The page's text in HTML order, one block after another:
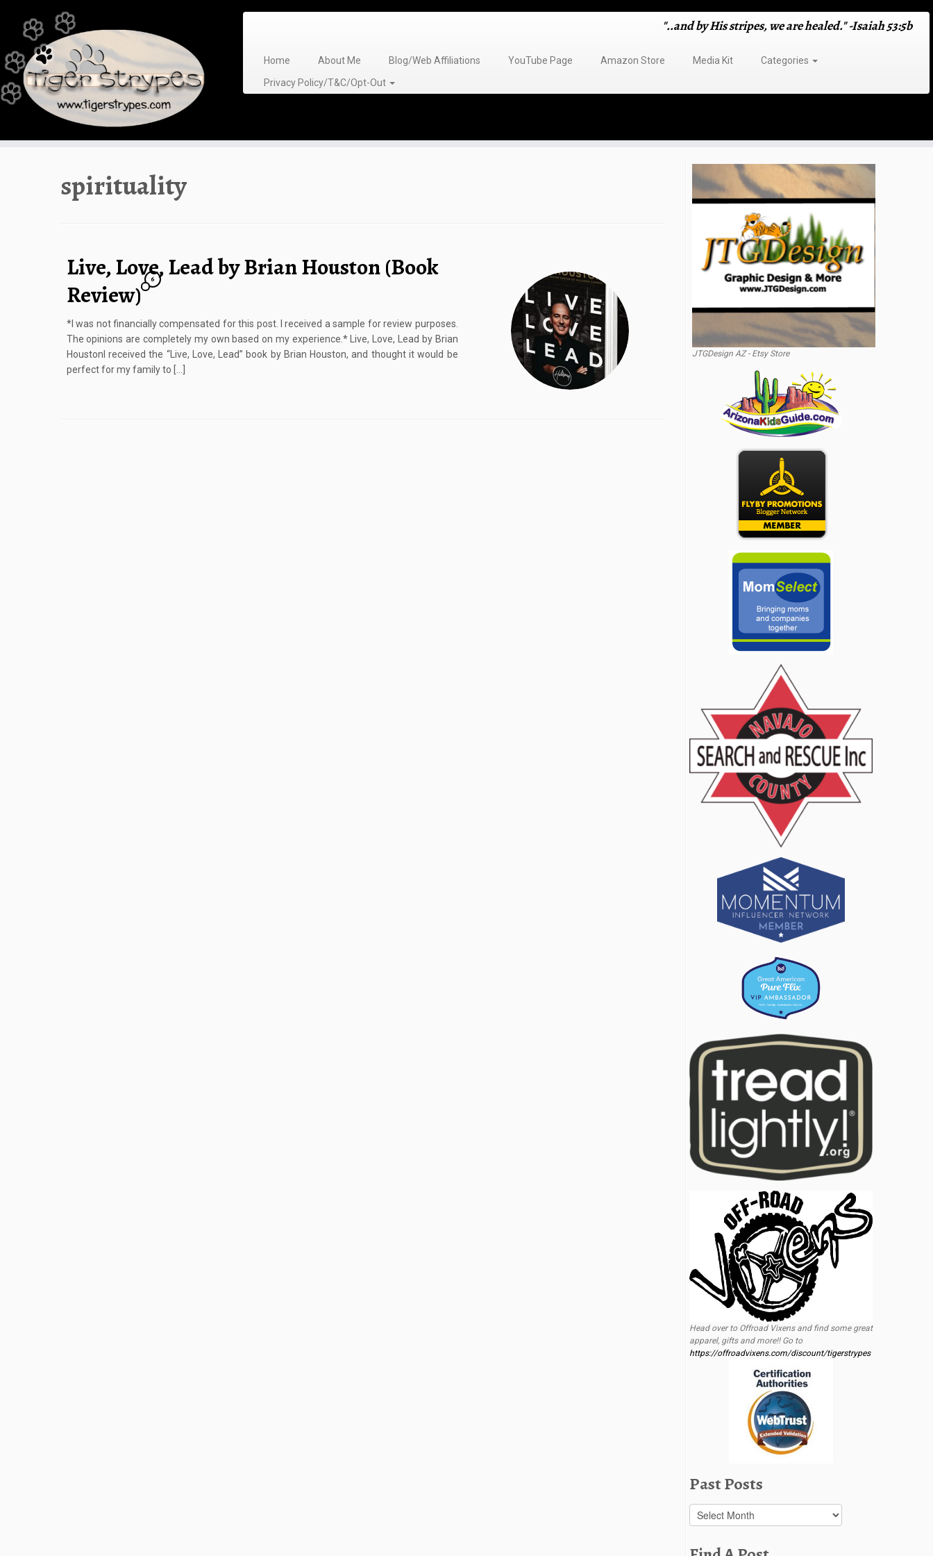
content
"..and by His stripes, we are healed." -Isaiah 53:5b
Home About Me Blog/Web Affiliations YouTube Page Amazon Store Media Kit
Categories
Privacy Policy/T&C/Opt-Out
spirituality
Live, Love, Lead by Brian Houston (Book
Review)
6
*I was not financially compensated for this post. I received a sample for review purposes.
The opinions are completely my own based on my experience.* Live, Love, Lead by Brian
HoustonI received the “Live, Love, Lead” book by Brian Houston, and thought it would be
perfect for my family to […]
JTGDesign AZ - Etsy Store
Head over to Offroad Vixens and find some great
apparel, gifts and more!! Go to
https://offroadvixens.com/discount/tigerstrypes
Past Posts
Past
Posts